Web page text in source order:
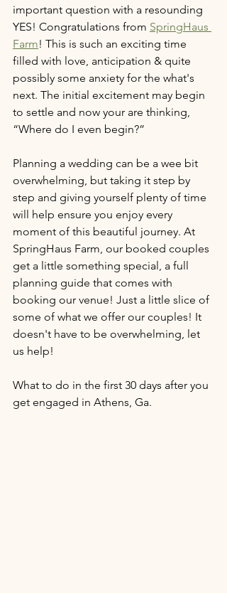
important question with a resounding
YES! Congratulations from SpringHaus
Farm! This is such an exciting time
filled with love, anticipation & quite
possibly some anxiety for the what's
next. The initial excitement may begin
to settle and now your are thinking,
“Where do I even begin?”
Planning a wedding can be a wee bit
overwhelming, but taking it step by
step and giving yourself plenty of time
will help ensure you enjoy every
moment of this beautiful journey. At
SpringHaus Farm, our booked couples
get a little something special, a full
planning guide that comes with
booking our venue! Just a little slice of
some of what we offer our couples! It
doesn't have to be overwhelming, let
us help!
What to do in the first 30 days after you
get engaged in Athens, Ga.